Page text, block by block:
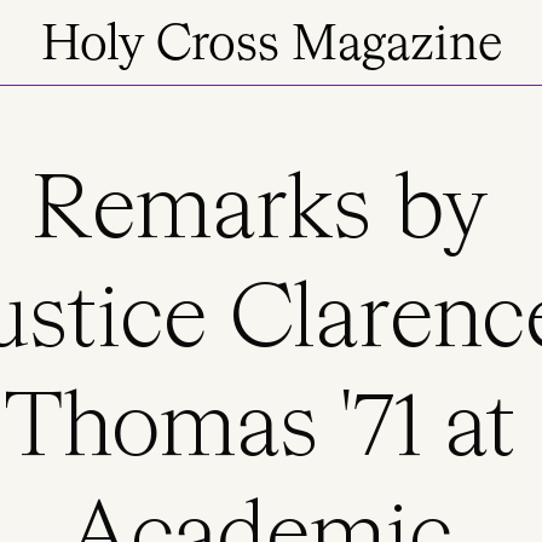
Holy Cross Magazine
Remarks by
Thomas '71 at